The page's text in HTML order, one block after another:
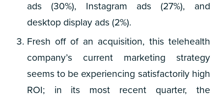
ads (30%), Instagram ads (27%), and
desktop display ads (2%).
Fresh off of an acquisition, this telehealth
company’s current marketing strategy
seems to be experiencing satisfactorily high
ROI; in its most recent quarter, the